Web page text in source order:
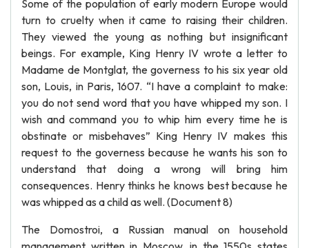
Some of the population of early modern Europe would
turn to cruelty when it came to raising their children.
They viewed the young as nothing but insignificant
beings. For example, King Henry IV wrote a letter to
Madame de Montglat, the governess to his six year old
son, Louis, in Paris, 1607. “I have a complaint to make:
you do not send word that you have whipped my son. I
wish and command you to whip him every time he is
obstinate or misbehaves” King Henry IV makes this
request to the governess because he wants his son to
understand that doing a wrong will bring him
consequences. Henry thinks he knows best because he
was whipped as a child as well. (Document 8)
The Domostroi, a Russian manual on household